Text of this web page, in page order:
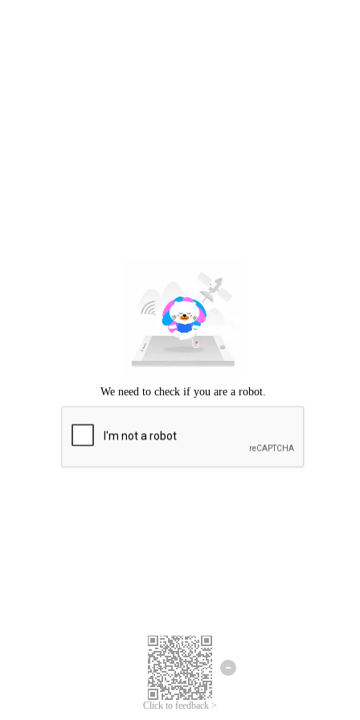
Click to feedback >